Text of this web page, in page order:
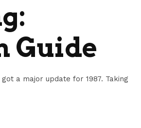
Guide
a major update for 1987. Taking